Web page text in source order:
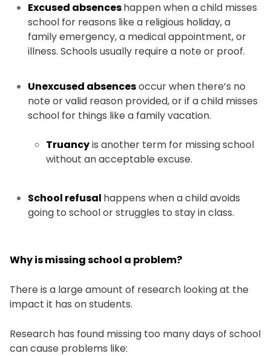
Excused absenceshappen when a child misses
school for reasons like a religious holiday, a
family emergency, a medical appointment, or
illness. Schools usually require a note or proof.
Unexcused absencesoccur when there’s no
note or valid reason provided, or if a child misses
school for things like a family vacation.
Truancyis another term for missing school
without an acceptable excuse.
School refusal happens when a child avoids
going to school or struggles to stay in class.
Why is missing school a problem?
There is a large amount of research looking at the
impact it has on students.
Research has found missing too many days of school
can cause problems like: